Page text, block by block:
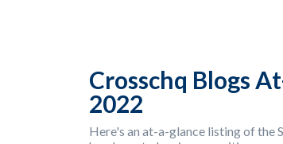
Crosschq Blogs
2022
Here's an at-a-glance listing of the